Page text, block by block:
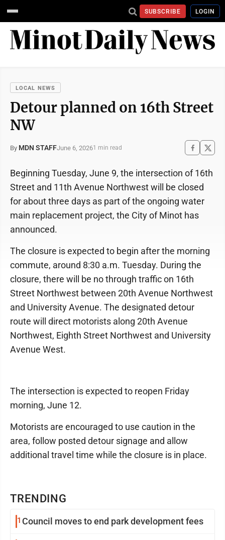
SUBSCRIBE LOGIN
LOCAL NEWS
Detour planned on 16th Street
NW
By MDN STAFFJune 6, 20261 min read
TRENDING
1 Council moves to end park development fees
Beginning Tuesday, June 9, the intersection of 16th
Street and 11th Avenue Northwest will be closed
for about three days as part of the ongoing water
main replacement project, the City of Minot has
announced.
The closure is expected to begin after the morning
commute, around 8:30 a.m. Tuesday. During the
closure, there will be no through traffic on 16th
Street Northwest between 20th Avenue Northwest
and University Avenue. The designated detour
route will direct motorists along 20th Avenue
Northwest, Eighth Street Northwest and University
Avenue West.
The intersection is expected to reopen Friday
morning, June 12.
Motorists are encouraged to use caution in the
area, follow posted detour signage and allow
additional travel time while the closure is in place.